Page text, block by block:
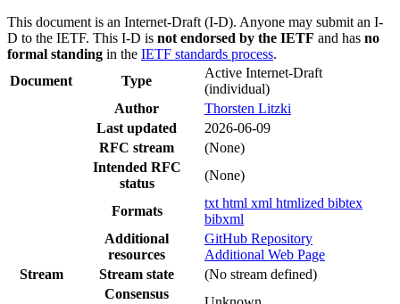
This document is an Internet-Draft (I-D). Anyone may submit an I-
D to the IETF. This I-D is not endorsed by the IETF and has no
formal standing in the IETF standards process.
Document
Type
Active Internet-Draft
(individual)
Author
Thorsten Litzki
Last updated
2026-06-09
RFC stream
(None)
Intended RFC
status
(None)
Formats
txt html xml htmlized bibtex
bibxml
Additional
resources
GitHub Repository
Additional Web Page
Stream
Stream state
(No stream defined)
Consensus